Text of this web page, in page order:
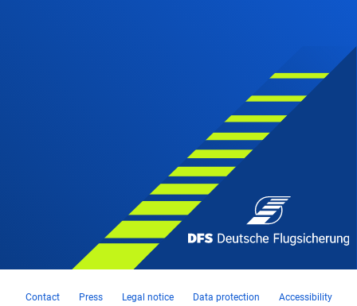
Contact Press Legal notice Data protection Accessibility